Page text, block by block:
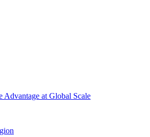
at Global Scale